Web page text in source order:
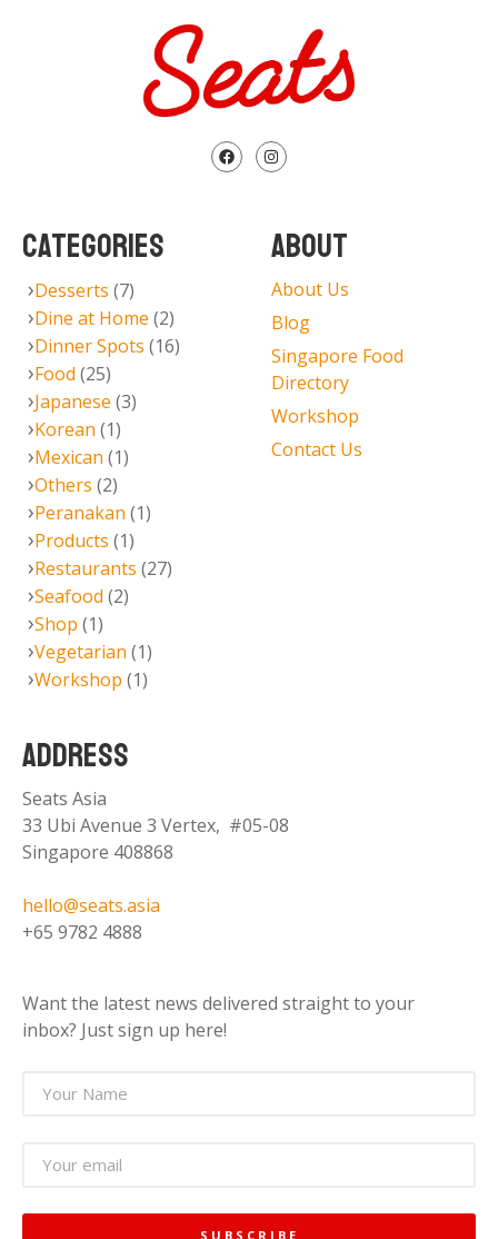
CATEGORIES
Desserts (7)
Dine at Home (2)
Dinner Spots (16)
Food (25)
Japanese (3)
Korean (1)
Mexican (1)
Others (2)
Peranakan (1)
Products (1)
Restaurants (27)
Seafood (2)
Shop (1)
Vegetarian (1)
Workshop (1)
ABOUT
About Us
Blog
Singapore Food
Directory
Workshop
Contact Us
ADDRESS
Seats Asia
33 Ubi Avenue 3 Vertex, #05-08
Singapore 408868
hello@seats.asia
+65 9782 4888
Want the latest news delivered straight to your
inbox? Just sign up here!
SUBSCRIBE